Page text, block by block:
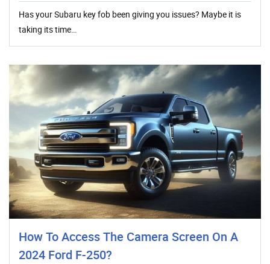
Has your Subaru key fob been giving you issues? Maybe it is
taking its time…
How To Access The Camera Screen On A
2024 Ford F-250?